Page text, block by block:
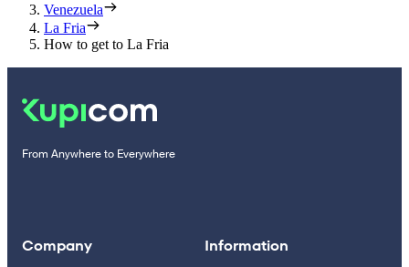
Venezuela
La Fria
How to get to La Fria
From Anywhere to Everywhere
Company Information